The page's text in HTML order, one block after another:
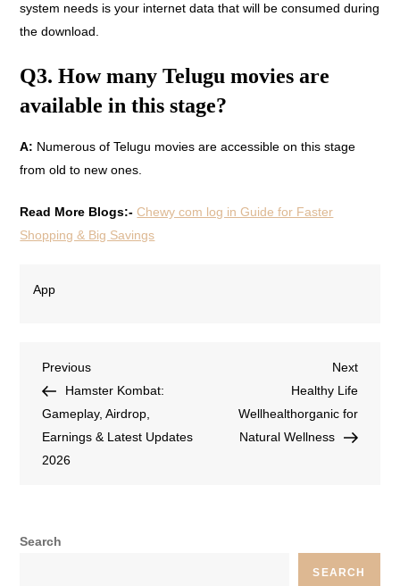
system needs is your internet data that will be consumed during
the download.
Q3. How many Telugu movies are
available in this stage?
A: Numerous of Telugu movies are accessible on this stage
from old to new ones.
Read More Blogs:-Chewy com log in Guide for Faster
Shopping & Big Savings
App
Previous
Hamster Kombat:
Gameplay, Airdrop,
Earnings & Latest Updates
2026
Next
Healthy Life
Wellhealthorganic for
Natural Wellness
Search
SEARCH